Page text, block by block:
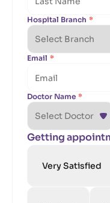
Hospital Branch *
Email *
Doctor Name *
Getting
Very Satisfied